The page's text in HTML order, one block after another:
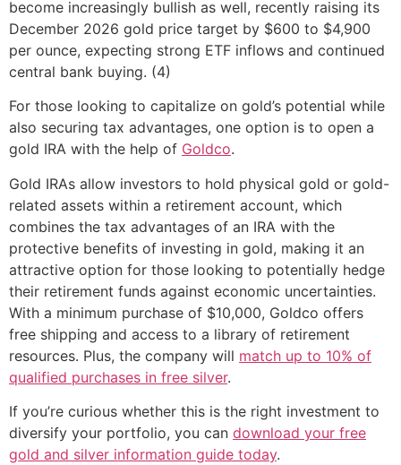
become increasingly bullish as well, recently raising its
December 2026 gold price target by $600 to $4,900
per ounce, expecting strong ETF inflows and continued
central bank buying. (4)
For those looking to capitalize on gold’s potential while
also securing tax advantages, one option is to open a
gold IRA with the help of Goldco.
Gold IRAs allow investors to hold physical gold or gold-
related assets within a retirement account, which
combines the tax advantages of an IRA with the
protective benefits of investing in gold, making it an
attractive option for those looking to potentially hedge
their retirement funds against economic uncertainties.
With a minimum purchase of $10,000, Goldco offers
free shipping and access to a library of retirement
resources. Plus, the company will match up to 10% of
qualified purchases in free silver.
If you’re curious whether this is the right investment to
diversify your portfolio, you can download your free
gold and silver information guide today.